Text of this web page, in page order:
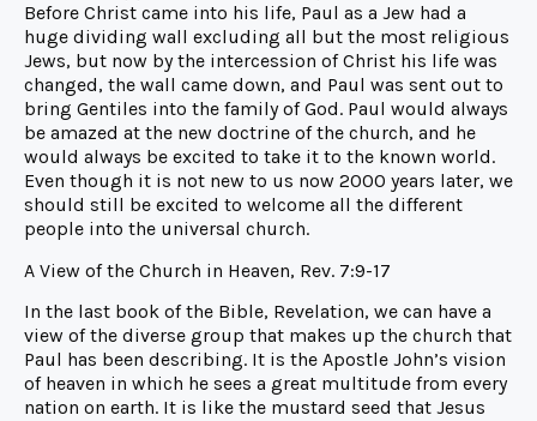
Before Christ came into his life, Paul as a Jew had a
huge dividing wall excluding all but the most religious
Jews, but now by the intercession of Christ his life was
changed, the wall came down, and Paul was sent out to
bring Gentiles into the family of God. Paul would always
be amazed at the new doctrine of the church, and he
would always be excited to take it to the known world.
Even though it is not new to us now 2000 years later, we
should still be excited to welcome all the different
people into the universal church.
A View of the Church in Heaven, Rev. 7:9-17
In the last book of the Bible, Revelation, we can have a
view of the diverse group that makes up the church that
Paul has been describing. It is the Apostle John’s vision
of heaven in which he sees a great multitude from every
nation on earth. It is like the mustard seed that Jesus